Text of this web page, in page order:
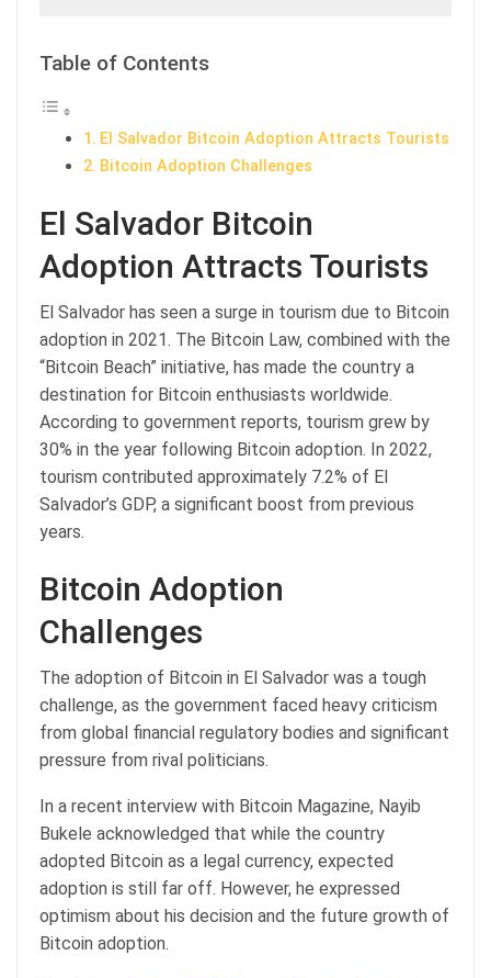
Table of Contents
El Salvador Bitcoin Adoption Attracts Tourists
Bitcoin Adoption Challenges
El Salvador Bitcoin
Adoption Attracts Tourists
El Salvador has seen a surge in tourism due to Bitcoin
adoption in 2021. The Bitcoin Law, combined with the
“Bitcoin Beach” initiative, has made the country a
destination for Bitcoin enthusiasts worldwide.
According to government reports, tourism grew by
30% in the year following Bitcoin adoption. In 2022,
tourism contributed approximately 7.2% of El
Salvador’s GDP, a significant boost from previous
years.
Bitcoin Adoption
Challenges
The adoption of Bitcoin in El Salvador was a tough
challenge, as the government faced heavy criticism
from global financial regulatory bodies and significant
pressure from rival politicians.
In a recent interview with Bitcoin Magazine, Nayib
Bukele acknowledged that while the country
adopted Bitcoin as a legal currency, expected
adoption is still far off. However, he expressed
optimism about his decision and the future growth of
Bitcoin adoption.